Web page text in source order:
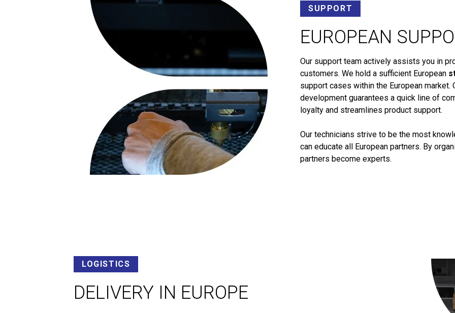
SUPPORT
EUROPEAN
Our support team actively assists you in
customers. We hold a sufficient European
support cases within the European market.
development guarantees a quick line of
loyalty and streamlines product support.
Our technicians strive to be the most
can educate all European partners. By
partners become experts.
LOGISTICS
DELIVERY IN EUROPE